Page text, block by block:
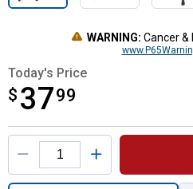
WARNING: Cancer &
Today's Price
$ 3799
$37.99
Product Options
Quantity: 1,